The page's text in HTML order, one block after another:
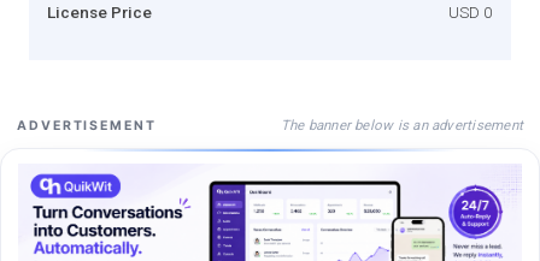
License Price USD 0
ADVERTISEMENT The banner below is an advertisement